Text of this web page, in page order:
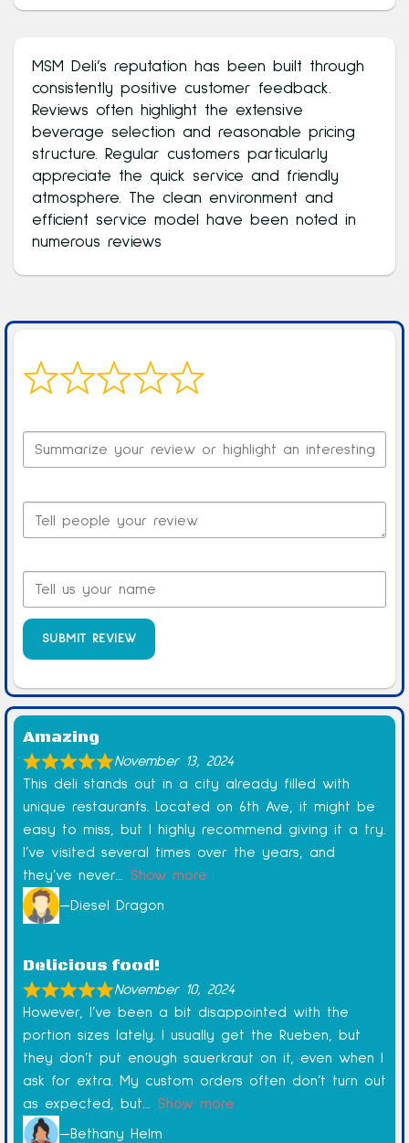
MSM Deli’s reputation has been built through
consistently positive customer feedback.
Reviews often highlight the extensive
beverage selection and reasonable pricing
structure. Regular customers particularly
appreciate the quick service and friendly
atmosphere. The clean environment and
efficient service model have been noted in
numerous reviews
SUBMIT REVIEW
Amazing
November 13, 2024
This deli stands out in a city already filled with
unique restaurants. Located on 6th Ave, it might be
easy to miss, but I highly recommend giving it a try.
I’ve visited several times over the years, and
they’ve never
Show more
Diesel Dragon
Delicious food!
November 10, 2024
However, I’ve been a bit disappointed with the
portion sizes lately. I usually get the Rueben, but
they don’t put enough sauerkraut on it, even when I
ask for extra. My custom orders often don’t turn out
as expected, but
Show more
Bethany Helm